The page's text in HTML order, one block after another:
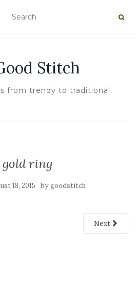
Stitch
from trendy to traditional
ring
18, 2015 bygoodstitch
Next